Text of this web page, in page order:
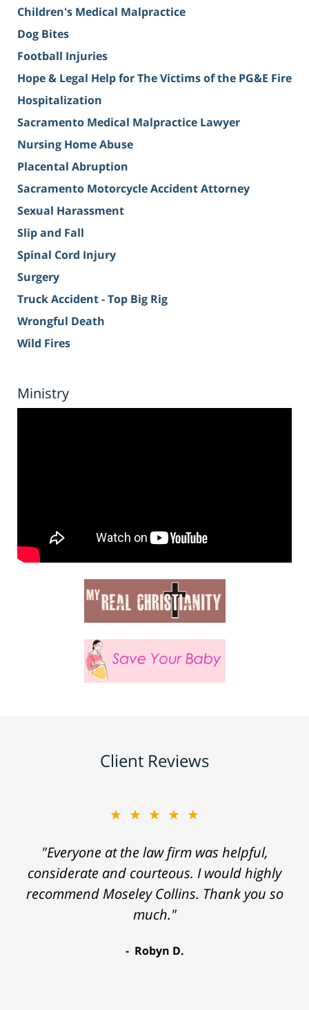
Children's Medical Malpractice
Dog Bites
Football Injuries
Hope & Legal Help for The Victims of the PG&E Fire
Hospitalization
Sacramento Medical Malpractice Lawyer
Nursing Home Abuse
Placental Abruption
Sacramento Motorcycle Accident Attorney
Sexual Harassment
Slip and Fall
Spinal Cord Injury
Surgery
Truck Accident - Top Big Rig
Wrongful Death
Wild Fires
Ministry
Client Reviews
★★★★★
"Everyone at the law firm was helpful,
considerate and courteous. I would highly
recommend Moseley Collins. Thank you so
much."
Robyn D.